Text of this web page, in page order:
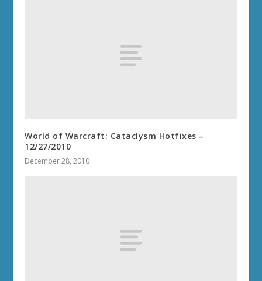
World of Warcraft: Cataclysm Hotfixes –
12/27/2010
December 28, 2010